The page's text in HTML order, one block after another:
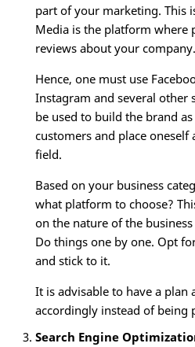
part of your marketing. This
Media is the platform where
reviews about your company.
Hence, one must use
Instagram and several other
be used to build the brand
customers and place
field.
Based on your business
what platform to choose?
on the nature of the
Do things one by one. Opt
and stick to it.
It is advisable to have a plan
accordingly instead of being
Search Engine